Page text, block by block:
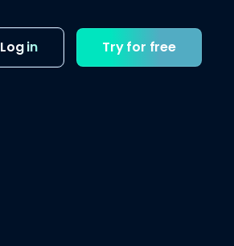
Log in Try for free